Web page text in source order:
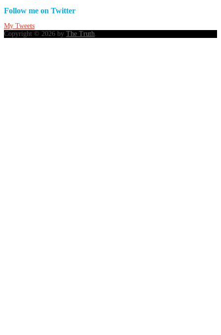
Follow me on Twitter
My Tweets
Copyright © 2026 by The Truth